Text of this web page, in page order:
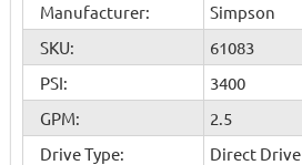
Manufacturer:
Simpson
SKU:
61083
PSI:
3400
GPM:
2.5
Drive Type:
Direct Drive